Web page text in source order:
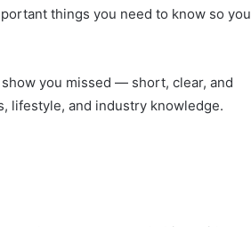
things you need to know so you
you missed — short, clear, and
lifestyle, and industry knowledge.